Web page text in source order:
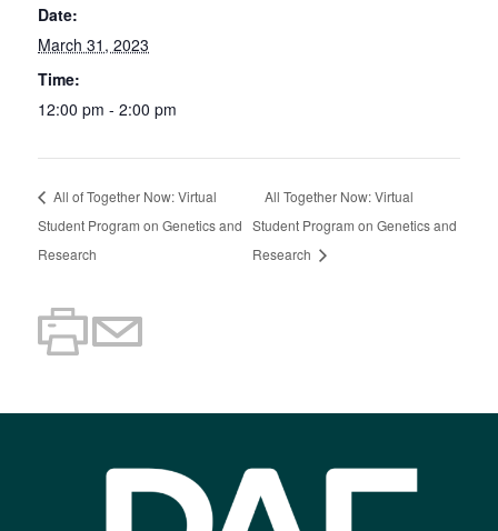
Date:
March 31, 2023
Time:
12:00 pm - 2:00 pm
All of Together Now: Virtual
Student Program on Genetics and
Research
All Together Now: Virtual
Student Program on Genetics and
Research